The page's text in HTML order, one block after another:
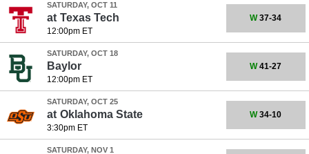
SATURDAY, OCT 11
at Texas Tech
12:00pm ET
W37-34
SATURDAY, OCT 18
Baylor
12:00pm ET
W41-27
SATURDAY, OCT 25
at Oklahoma State
3:30pm ET
W34-10
SATURDAY, NOV 1